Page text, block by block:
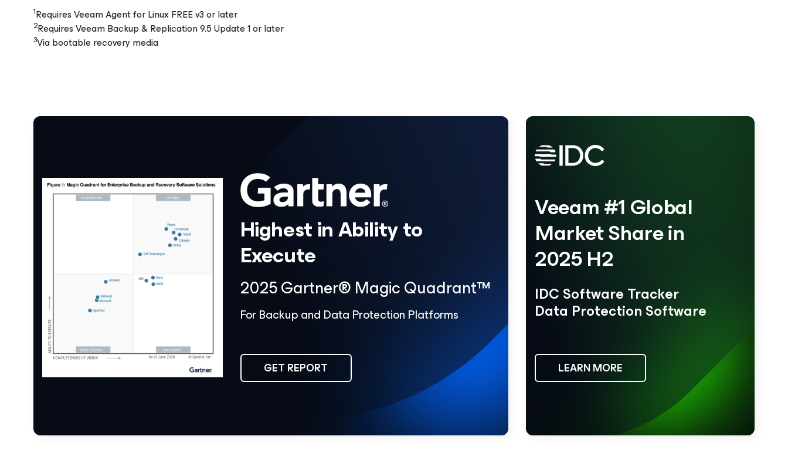
1Requires Veeam Agent for Linux FREE v3 or later
2Requires Veeam Backup & Replication 9.5 Update 1 or later
3Via bootable recovery media
Highest in Ability to
Execute
2025 Gartner® Magic Quadrant™
For Backup and Data Protection Platforms
GET REPORT
Veeam #1 Global
Market Share in
2025 H2
IDC Software Tracker
Data Protection Software
LEARN MORE